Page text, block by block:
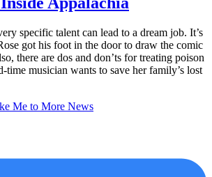
specific talent can lead to a dream job. It’s
got his foot in the door to draw the comic
there are dos and don’ts for treating poison
musician wants to save her family’s lost
Me to More News